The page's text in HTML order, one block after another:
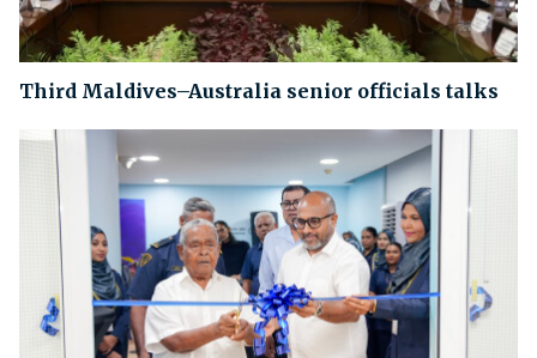
Third Maldives–Australia senior officials talks